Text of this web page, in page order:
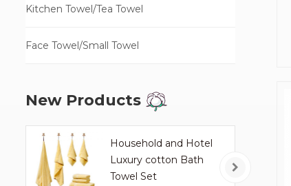
Kitchen Towel/Tea Towel
Face Towel/Small Towel
New Products
Household and Hotel
Luxury cotton Bath
Towel Set